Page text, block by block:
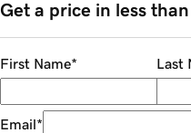
Get a price in less
First Name* Last
Email*